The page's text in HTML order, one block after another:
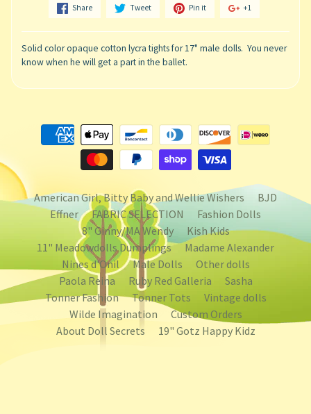
Share Tweet Pin it +1
Solid color opaque cotton lycra tights for 17" male dolls. You never
know when he will get a part in the ballet.
American Girl, Bitty Baby and Wellie Wishers
BJD
Effner
FABRIC SELECTION
Fashion Dolls
8" Ginny/MA Wendy
Kish Kids
11" Meadowdolls Dumplings
Madame Alexander
Nines d'Onil
Male Dolls
Other dolls
Paola Reina
Ruby Red Galleria
Sasha
Tonner Fashion
Tonner Tots
Vintage dolls
Wilde Imagination
Custom Orders
About Doll Secrets
19" Gotz Happy Kidz